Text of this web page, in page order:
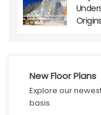
New Floor Plans
Explore our
basis.